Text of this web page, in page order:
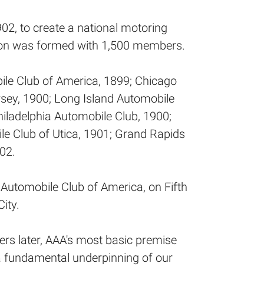
to create a national motoring
was formed with 1,500 members.
Club of America, 1899; Chicago
1900; Long Island Automobile
Automobile Club, 1900;
Club of Utica, 1901; Grand Rapids
Club of America, on Fifth
later, AAA's most basic premise
underpinning of our